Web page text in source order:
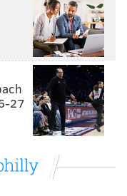
Brad
used fake
on social media.
Nick Miller,
reps to spot
were inflated.
27